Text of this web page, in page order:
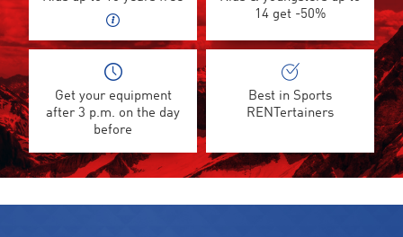
14 get -50%
Get your equipment
after 3 p.m. on the day
before
Best in Sports
RENTertainers